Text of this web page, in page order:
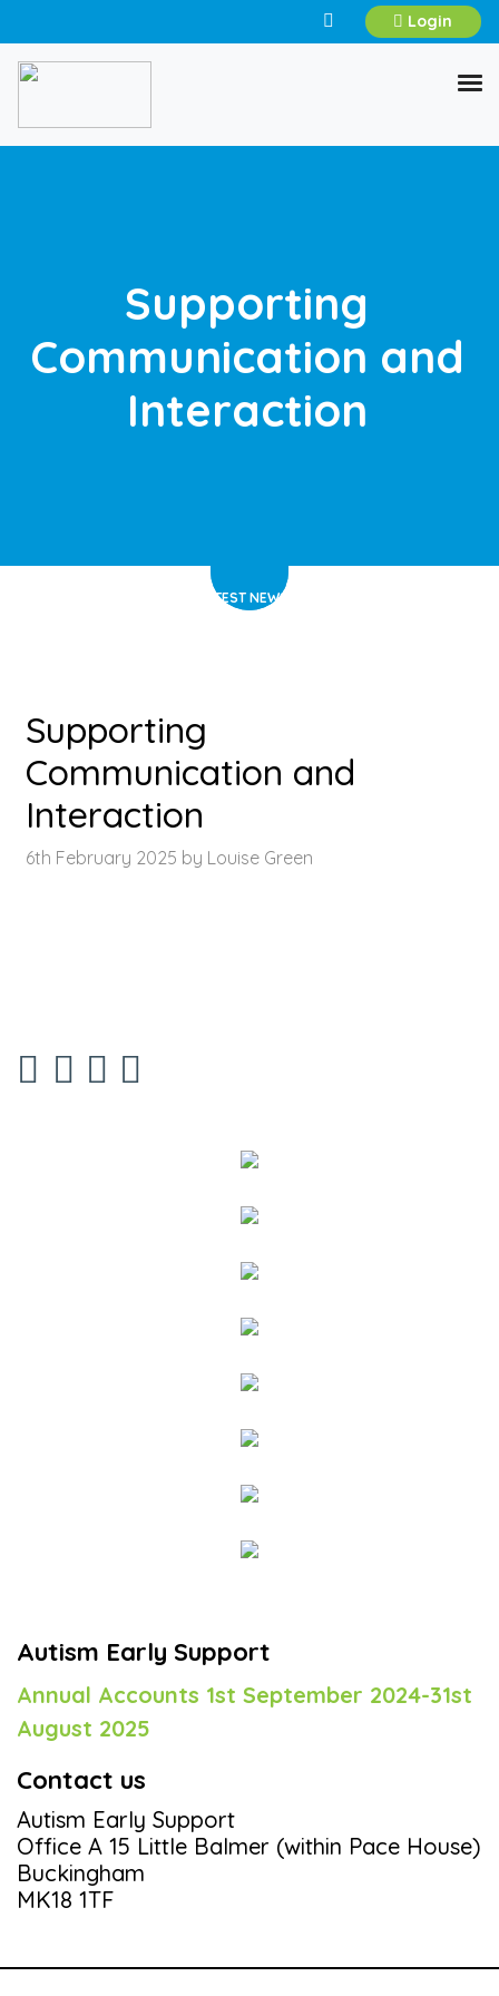
Login
Supporting
Communication and
Interaction
LATEST NEWS
Supporting
Communication and
Interaction
6th February 2025 by Louise Green
Autism Early Support
Annual Accounts 1st September 2024-31st
August 2025
Contact us
Autism Early Support
Office A 15 Little Balmer (within Pace House)
Buckingham
MK18 1TF